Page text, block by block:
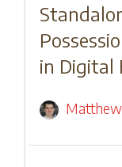
in Digital